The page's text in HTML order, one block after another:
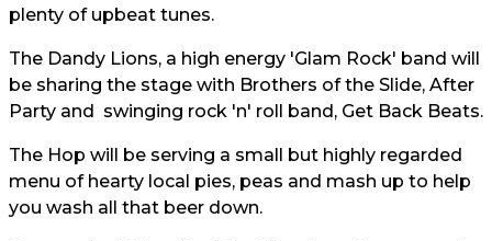
plenty of upbeat tunes.
The Dandy Lions, a high energy 'Glam Rock' band will
be sharing the stage with Brothers of the Slide, After
Party and swinging rock 'n' roll band, Get Back Beats.
The Hop will be serving a small but highly regarded
menu of hearty local pies, peas and mash up to help
you wash all that beer down.